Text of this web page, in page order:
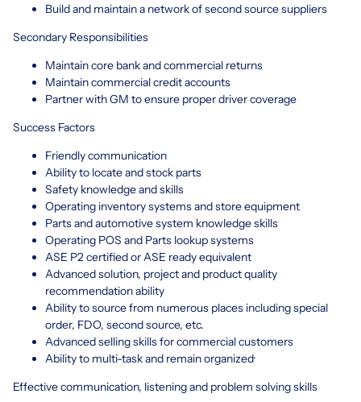
Build and maintain a network of second source suppliers
Secondary Responsibilities
Maintain core bank and commercial returns
Maintain commercial credit accounts
Partner with GM to ensure proper driver coverage
Success Factors
Friendly communication
Ability to locate and stock parts
Safety knowledge and skills
Operating inventory systems and store equipment
Parts and automotive system knowledge skills
Operating POS and Parts lookup systems
ASE P2 certified or ASE ready equivalent
Advanced solution, project and product quality
recommendation ability
Ability to source from numerous places including special
order, FDO, second source, etc.
Advanced selling skills for commercial customers
Ability to multi-task and remain organized·
Effective communication, listening and problem solving skills